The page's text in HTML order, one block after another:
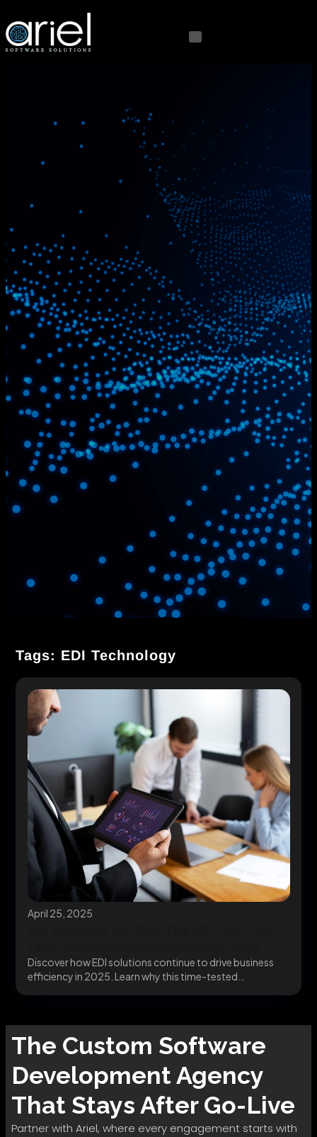
Tags: EDI Technology
April 25, 2025
Discover how EDI solutions continue to drive business
efficiency in 2025. Learn why this time-tested
The Custom Software
DevelopmentAgency
That Stays After Go-Live
Partner with Ariel, where every engagement starts with